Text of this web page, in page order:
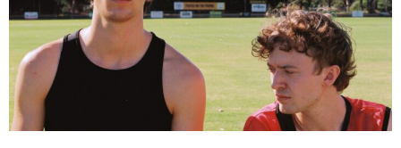
Entries 2027
Flickerfest Entries
Specsavers Entries
2027